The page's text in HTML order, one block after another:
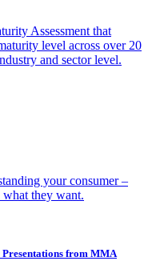
Assessment that
level across over 20
and sector level.
your consumer –
what they want.
Presentations from MMA